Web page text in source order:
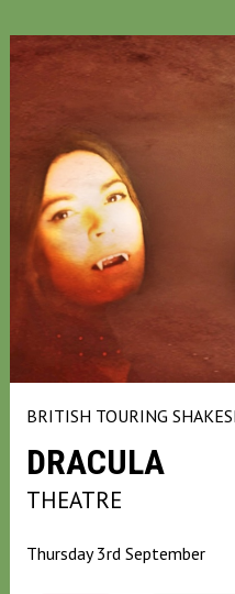
BRITISH TOURING
DRACULA
THEATRE
Thursday 3rd September